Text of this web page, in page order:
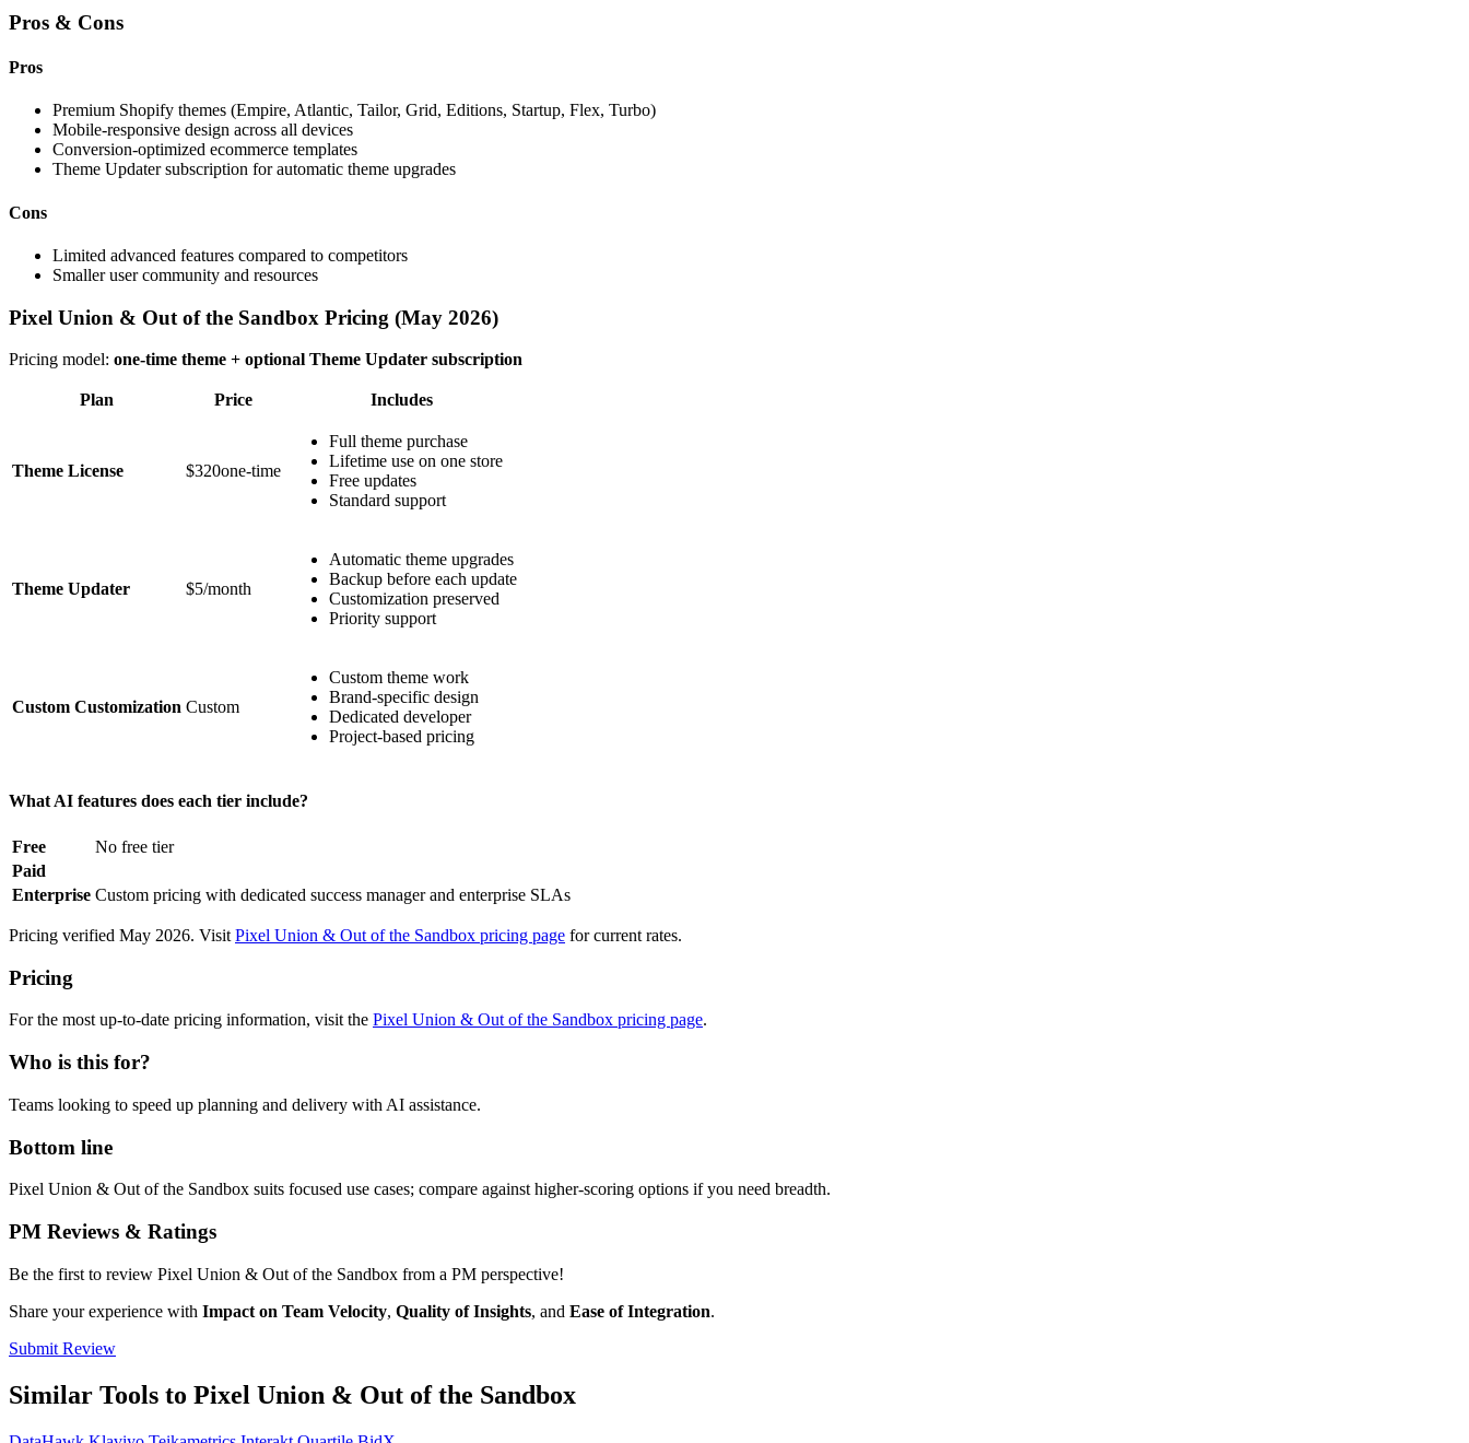
Pros & Cons
Pros
Premium Shopify themes (Empire, Atlantic, Tailor, Grid, Editions, Startup, Flex, Turbo)
Mobile-responsive design across all devices
Conversion-optimized ecommerce templates
Theme Updater subscription for automatic theme upgrades
Cons
Limited advanced features compared to competitors
Smaller user community and resources
Pixel Union & Out of the Sandbox Pricing (May 2026)
Pricing model: one-time theme + optional Theme Updater subscription
Plan Price Includes
Theme License $320one-time
Full theme purchase
Lifetime use on one store
Free updates
Standard support
Theme Updater $5/month
Automatic theme upgrades
Backup before each update
Customization preserved
Priority support
Custom Customization Custom
Custom theme work
Brand-specific design
Dedicated developer
Project-based pricing
What AI features does each tier include?
Free
No free tier
Paid
Enterprise Custom pricing with dedicated success manager and enterprise SLAs
Pricing verified May 2026. Visit Pixel Union & Out of the Sandbox pricing page for current rates.
Pricing
For the most up-to-date pricing information, visit the Pixel Union & Out of the Sandbox pricing page.
Who is this for?
Teams looking to speed up planning and delivery with AI assistance.
Bottom line
Pixel Union & Out of the Sandbox suits focused use cases; compare against higher-scoring options if you need breadth.
PM Reviews & Ratings
Be the first to review Pixel Union & Out of the Sandbox from a PM perspective!
Share your experience with Impact on Team Velocity, Quality of Insights, and Ease of Integration.
Submit Review
Similar Tools to Pixel Union & Out of the Sandbox